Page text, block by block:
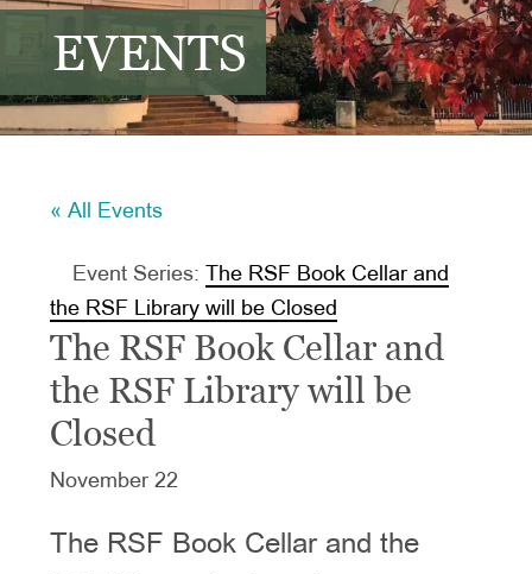
EVENTS
« All Events
Event Series:
The RSF Book Cellar and
the RSF Library will be Closed
The RSF Book Cellar and
the RSF Library will be
Closed
November 22
The RSF Book Cellar and the